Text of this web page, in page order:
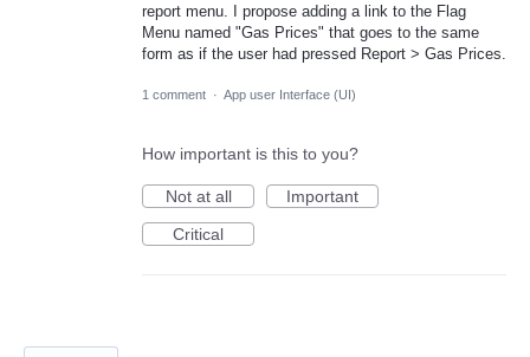
report menu. I propose adding a link to the Flag
Menu named "Gas Prices" that goes to the same
form as if the user had pressed Report > Gas Prices.
1 comment · App user Interface (UI)
How important is this to you?
Not at all
Important
Critical